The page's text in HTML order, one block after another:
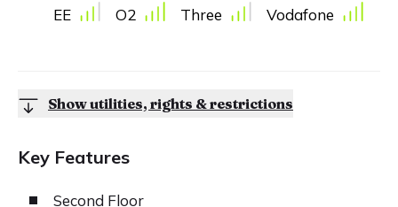
EE O2 Three Vodafone
Show utilities, rights & restrictions
Key Features
Second Floor